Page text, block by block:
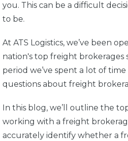
you. This can be a difficult
to be.
At ATS Logistics, we’ve been
nation's top freight brokerages
period we’ve spent a lot of
questions about freight
In this blog, we’ll outline the
working with a freight
accurately identify whether a